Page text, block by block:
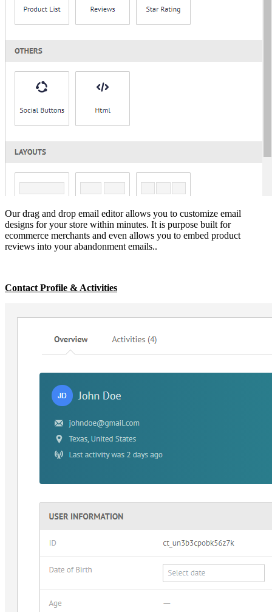
Our drag and drop email editor allows you to customize email
designs for your store within minutes. It is purpose built for
ecommerce merchants and even allows you to embed product
reviews into your abandonment emails..
Contact Profile & Activities